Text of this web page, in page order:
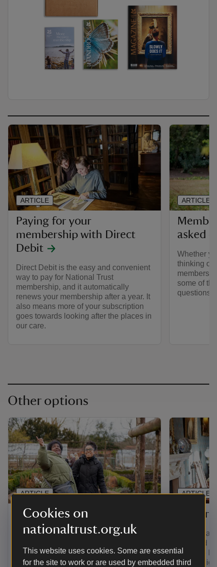
Cookies on
nationaltrust.org.uk
This website uses cookies. Some are essential
for the site to work or are used by embedded third
Paying for your
membership with Direct
Debit
Direct Debit is the easy and convenient
way to pay for National Trust
membership, and it automatically
renews your membership after a year. It
also means more of your subscription
goes towards looking after the places in
our care.
ARTICLE
asked
Whether
thinking of
some of
questions
ARTICLE
Other options
Gift membership
Find out how to give the gift of
options. Plus, pay for a joint, family,
young person or individual membership
ARTICLE
Senior
If you're
least the
you're
ARTICLE